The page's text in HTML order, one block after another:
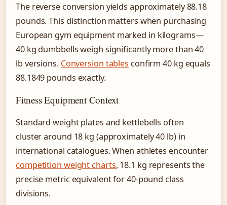
The reverse conversion yields approximately 88.18
pounds. This distinction matters when purchasing
European gym equipment marked in kilograms—
40 kg dumbbells weigh significantly more than 40
lb versions. Conversion tables confirm 40 kg equals
88.1849 pounds exactly.
Fitness Equipment Context
Standard weight plates and kettlebells often
cluster around 18 kg (approximately 40 lb) in
international catalogues. When athletes encounter
competition weight charts, 18.1 kg represents the
precise metric equivalent for 40-pound class
divisions.